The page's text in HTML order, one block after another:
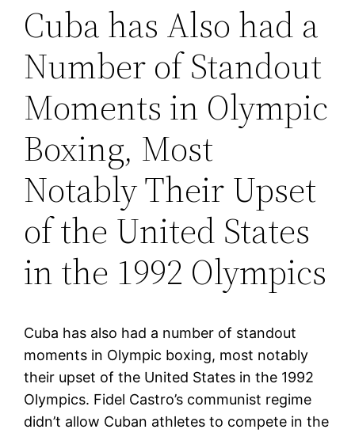
Cuba has Also had a
Number of Standout
Moments in Olympic
Boxing, Most
Notably Their Upset
of the United States
in the 1992 Olympics
Cuba has also had a number of standout
moments in Olympic boxing, most notably
their upset of the United States in the 1992
Olympics. Fidel Castro’s communist regime
didn’t allow Cuban athletes to compete in the